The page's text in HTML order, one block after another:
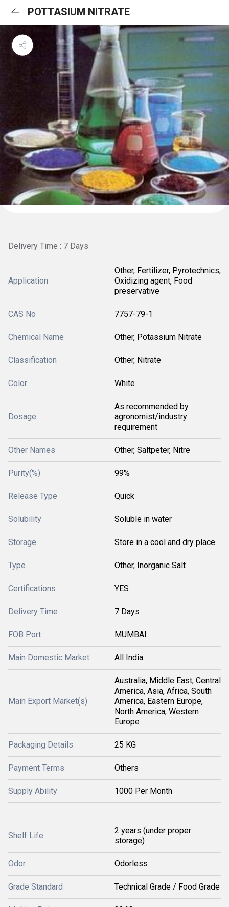
POTTASIUM NITRATE
Delivery Time : 7 Days
Application
Other, Fertilizer, Pyrotechnics,
Oxidizing agent, Food
preservative
CAS No 7757-79-1
Chemical Name Other, Potassium Nitrate
Classification Other, Nitrate
Color White
Dosage
As recommended by
agronomist/industry
requirement
Other Names Other, Saltpeter, Nitre
Purity(%) 99%
Release Type Quick
Solubility Soluble in water
Storage Store in a cool and dry place
Type Other, Inorganic Salt
Certifications YES
Delivery Time 7 Days
FOB Port MUMBAI
Main Domestic Market All India
Main Export Market(s)
Australia, Middle East, Central
America, Asia, Africa, South
America, Eastern Europe,
North America, Western
Europe
Packaging Details 25 KG
Payment Terms Others
Supply Ability 1000 Per Month
Shelf Life
2 years (under proper
storage)
Odor Odorless
Grade Standard Technical Grade / Food Grade